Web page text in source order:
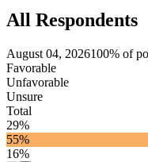
All Respondents
August 04, 2026100% of
Favorable
Unfavorable
Unsure
Total
29%
55%
16%